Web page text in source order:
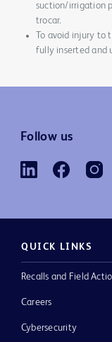
suction/irrigation
trocar.
To avoid injury
fully inserted and
Follow us
QUICK LINKS
Recalls and Field
Careers
Cybersecurity